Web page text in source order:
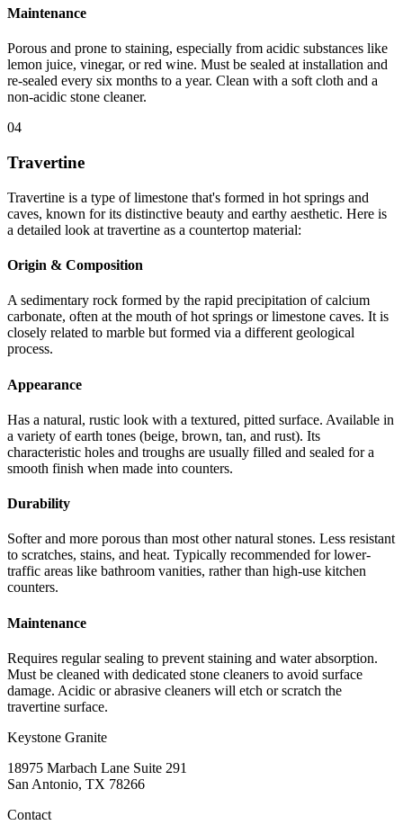
Maintenance
Porous and prone to staining, especially from acidic substances like
lemon juice, vinegar, or red wine. Must be sealed at installation and
re-sealed every six months to a year. Clean with a soft cloth and a
non-acidic stone cleaner.
04
Travertine
Travertine is a type of limestone that's formed in hot springs and
caves, known for its distinctive beauty and earthy aesthetic. Here is
a detailed look at travertine as a countertop material:
Origin & Composition
A sedimentary rock formed by the rapid precipitation of calcium
carbonate, often at the mouth of hot springs or limestone caves. It is
closely related to marble but formed via a different geological
process.
Appearance
Has a natural, rustic look with a textured, pitted surface. Available in
a variety of earth tones (beige, brown, tan, and rust). Its
characteristic holes and troughs are usually filled and sealed for a
smooth finish when made into counters.
Durability
Softer and more porous than most other natural stones. Less resistant
to scratches, stains, and heat. Typically recommended for lower-
traffic areas like bathroom vanities, rather than high-use kitchen
counters.
Maintenance
Requires regular sealing to prevent staining and water absorption.
Must be cleaned with dedicated stone cleaners to avoid surface
damage. Acidic or abrasive cleaners will etch or scratch the
travertine surface.
Keystone Granite
18975 Marbach Lane Suite 291
San Antonio, TX 78266
Contact